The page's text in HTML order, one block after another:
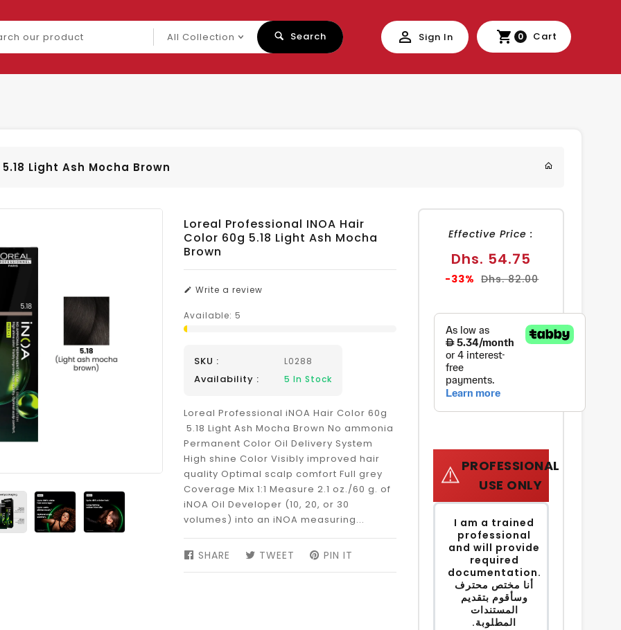
Search Sign In 0 Cart
Light Ash Mocha Brown
Loreal Professional INOA Hair
Color 60g 5.18 Light Ash Mocha
Brown
Write a review
Available: 5
SKU : L0288
Availability : 5 In Stock
Loreal Professional iNOA Hair Color 60g
5.18 Light Ash Mocha Brown No ammonia
Permanent Color Oil Delivery System
High shine Color Visibly improved hair
quality Optimal scalp comfort Full grey
Coverage Mix 1:1 Measure 2.1 oz./60 g. of
iNOA Oil Developer (10, 20, or 30
volumes) into an iNOA measuring...
SHARE
SHARETWEET TWEETPIN IT
Effective Price :
Sale
price
Dhs. 54.75
-33% Regular
Dhs. 82.00
⚠️PROFESSIONAL
USE ONLY
I am a trained
professional
and will provide
required
documentation.
أنا مختص محترف
وسأقوم بتقديم
المستندات
المطلوبة.